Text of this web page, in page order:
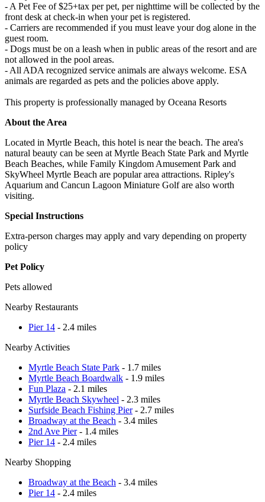
- A Pet Fee of $25+tax per pet, per nighttime will be collected by the
front desk at check-in when your pet is registered.
- Carriers are recommended if you must leave your dog alone in the
guest room.
- Dogs must be on a leash when in public areas of the resort and are
not allowed in the pool areas.
- All ADA recognized service animals are always welcome. ESA
animals are regarded as pets and the policies above apply.
This property is professionally managed by Oceana Resorts
About the Area
Located in Myrtle Beach, this hotel is near the beach. The area's
natural beauty can be seen at Myrtle Beach State Park and Myrtle
Beach Beaches, while Family Kingdom Amusement Park and
SkyWheel Myrtle Beach are popular area attractions. Ripley's
Aquarium and Cancun Lagoon Miniature Golf are also worth
visiting.
Special Instructions
Extra-person charges may apply and vary depending on property
policy
Pet Policy
Pets allowed
Nearby Restaurants
Pier 14 - 2.4 miles
Nearby Activities
Myrtle Beach State Park - 1.7 miles
Myrtle Beach Boardwalk - 1.9 miles
Fun Plaza - 2.1 miles
Myrtle Beach Skywheel - 2.3 miles
Surfside Beach Fishing Pier- 2.7 miles
Broadway at the Beach - 3.4 miles
2nd Ave Pier- 1.4 miles
Pier 14 - 2.4 miles
Nearby Shopping
Broadway at the Beach - 3.4 miles
Pier 14 - 2.4 miles